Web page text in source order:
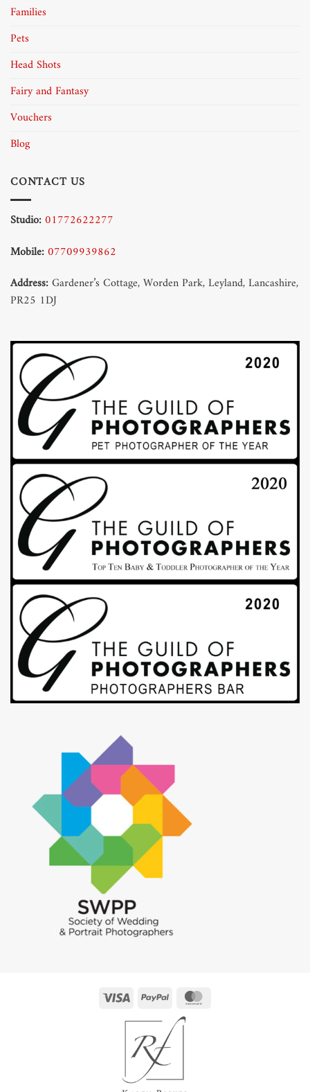
Families
Pets
Head Shots
Fairy and Fantasy
Vouchers
Blog
CONTACT US
Studio:01772622277
Mobile:07709939862
Address:Gardener’s Cottage, Worden Park, Leyland, Lancashire,
PR25 1DJ